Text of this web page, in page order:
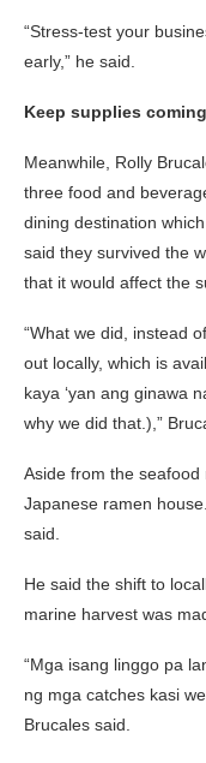
“Stress-test your
early,” he said.
Keep supplies coming
Meanwhile, Rolly
three food and
dining destination
said they survived the
that it would affect the
“What we did, instead
out locally, which is
kaya ‘yan ang ginawa
why we did that.),”
Aside from the
Japanese ramen
said.
He said the shift to
marine harvest was
“Mga isang linggo pa
ng mga catches kasi
Brucales said.